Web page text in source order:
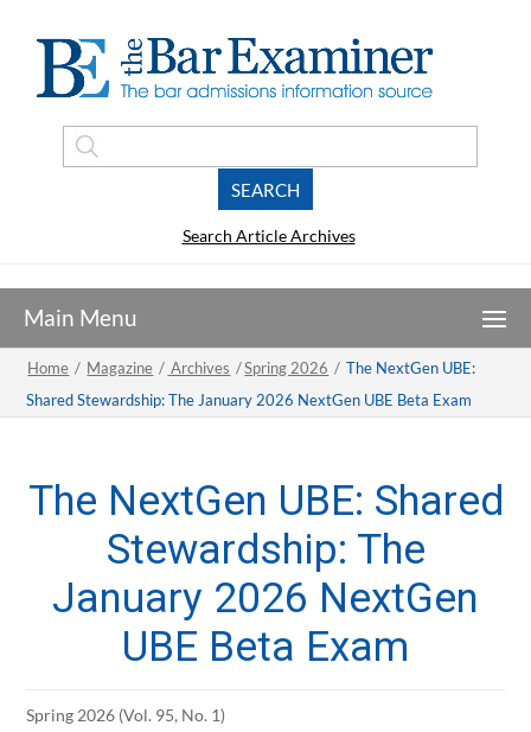
Search Article Archives
Home / Magazine / Archives /Spring 2026 / The NextGen UBE:
Shared Stewardship: The January 2026 NextGen UBE Beta Exam
The NextGen UBE: Shared
Stewardship: The
January 2026 NextGen
UBE Beta Exam
Spring 2026 (Vol. 95, No. 1)